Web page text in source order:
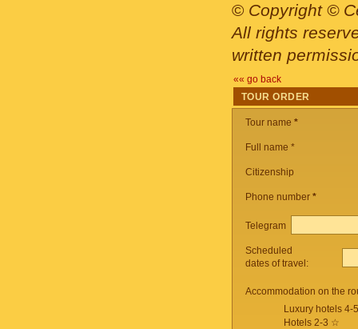
© Copyright ©
All rights
written
«« go back
TOUR ORDER
Tour name *
Full name *
Citizenship
Phone number *
Telegram
Scheduled
dates of travel:
Accommodation on the
Luxury hotels 4-
Hotels 2-3 ☆